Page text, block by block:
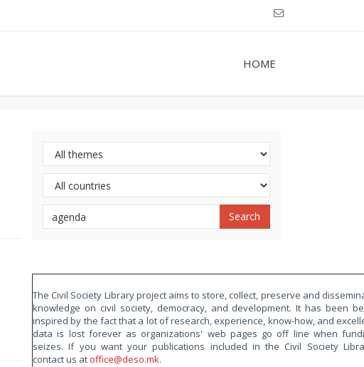
HOME
The Civil Society Library project aims to store, collect, preserve and
knowledge on civil society, democracy, and development. It has been
inspired by the fact that a lot of research, experience, know-how, and
data is lost forever as organizations' web pages go off line when
seizes. If you want your publications included in the Civil Society
contact us atoffice@deso.mk.